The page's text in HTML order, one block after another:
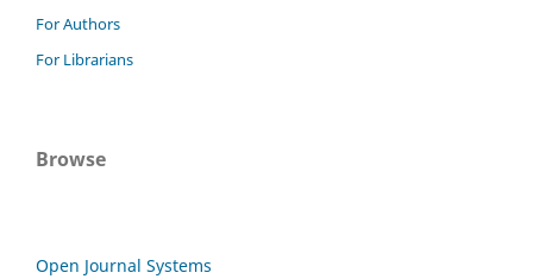
For Authors
For Librarians
Browse
Open Journal Systems